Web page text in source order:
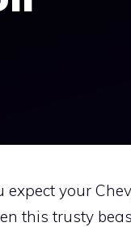
your
this trusty